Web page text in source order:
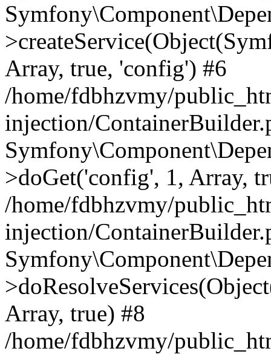
Array, true, 'config') #6
/home/fdbhzvmy/
injection/
>doGet('config', 1, Array,
/home/fdbhzvmy/
injection/
Array, true) #8
/home/fdbhzvmy/